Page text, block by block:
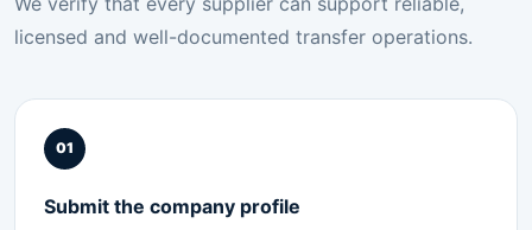
licensed and well-documented transfer operations.
01
Submit the company profile